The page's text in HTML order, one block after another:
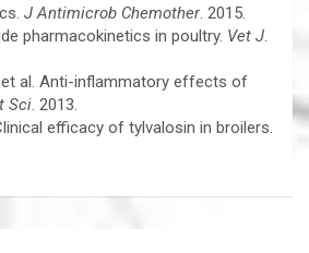
J Antimicrob Chemother. 2015.
pharmacokinetics in poultry. Vet J.
et al. Anti-inflammatory effects of
Sci. 2013.
efficacy of tylvalosin in broilers.